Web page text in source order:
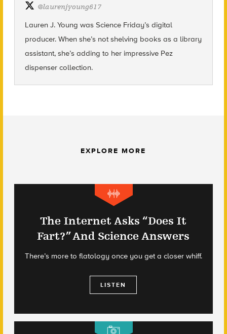
@laurenjyoung617
Lauren J. Young was Science Friday’s digital
producer. When she’s not shelving books as a library
assistant, she’s adding to her impressive Pez
dispenser collection.
EXPLORE MORE
The Internet Asks “Does It
Fart?” And Science Answers
There’s more to flatology once you get a closer whiff.
LISTEN